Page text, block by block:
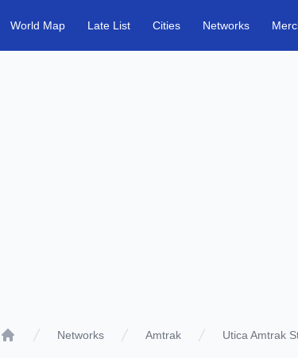
World Map Late List Cities Networks
Networks Amtrak Utica Amtrak